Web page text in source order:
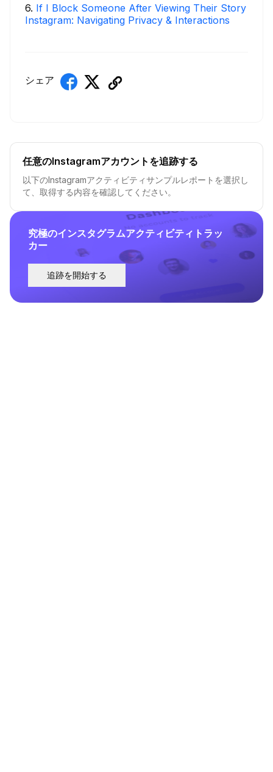
6. If I Block Someone After Viewing Their Story
Instagram: Navigating Privacy & Interactions
シェア
究極のインスタグラムアクティビティトラッ
カー
追跡を開始する
任意のInstagramアカウントを追跡する
以下のInstagramアクティビティサンプルレポートを選択し
て、取得する内容を確認してください。